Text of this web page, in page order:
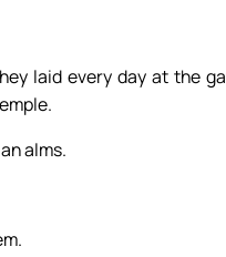
laid every day at the
alms.